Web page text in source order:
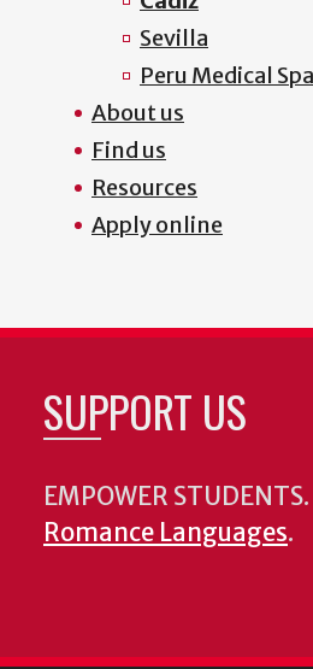
Sevilla
Peru Medical
About us
Find us
Resources
Apply online
SUPPORT US
EMPOWER STUDENTS.
Romance Languages.